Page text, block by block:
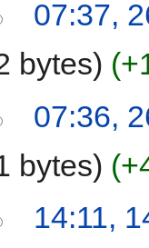
07:37,
bytes
07:36,
bytes
14:11,